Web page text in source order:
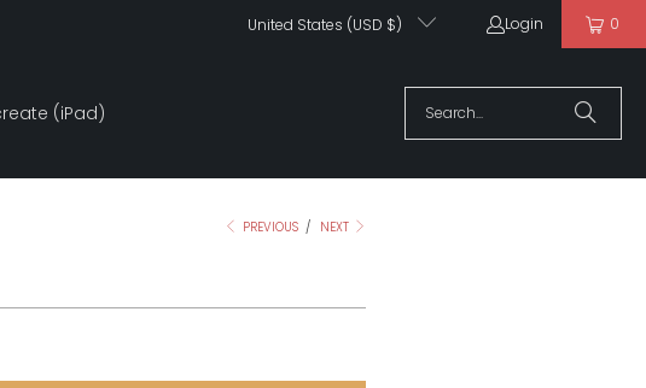
United States (USD $) Login 0
(iPad)
PREVIOUS / NEXT